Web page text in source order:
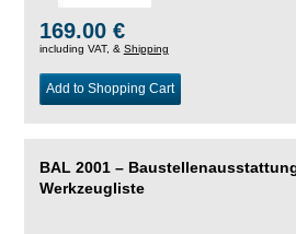
169.00 €
including VAT, & Shipping
Add to Shopping Cart
BAL 2001 –
Werkzeugliste